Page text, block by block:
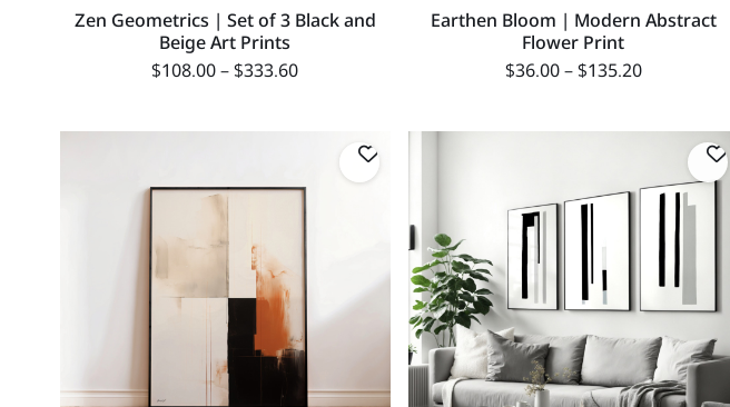
Zen Geometrics | Set of 3 Black and
Beige Art Prints
$108.00–$333.60
Earthen Bloom | Modern Abstract
Flower Print
$36.00–$135.20